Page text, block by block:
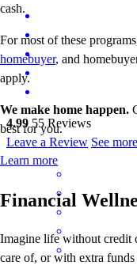
cash.
For most of these
homebuyer, and
apply.
We make home happen.
best for you.
Learn more
Financial
Imagine life without credit
care of, or with extra funds
4.99 55 Reviews
Leave a Review See